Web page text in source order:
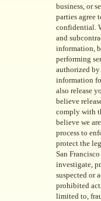
business, or
parties agree
confidential.
and
information,
performing
authorized by
information
also release
believe
comply with
believe we
process to
protect the
San
investigate,
suspected or
prohibited
limited to,